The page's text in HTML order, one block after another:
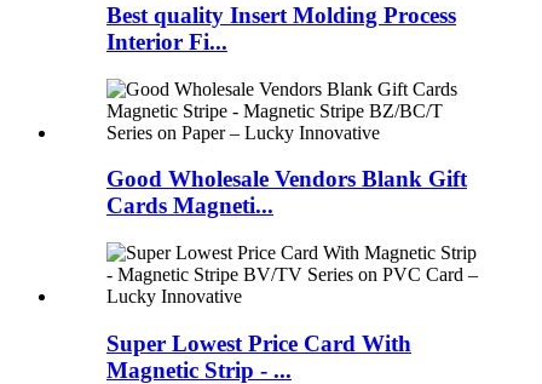
Best quality Insert Molding Process
Interior Fi...
Good Wholesale Vendors Blank Gift
Cards Magneti...
Super Lowest Price Card With
Magnetic Strip - ...